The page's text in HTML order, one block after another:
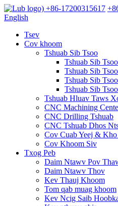
+86-17200315617
English
Tsev
Cov khoom
Tshuab Sib Tsoo
Tshuab Sib
Tshuab Sib
Tshuab Sib
Tshuab Sib
Tshuab Hluav Taws
CNC Machining
CNC Drilling Tshuab
CNC Tshuab Dhos
Cov Cuab Yeej &
Cov Khoom Siv
Txog Peb
Daim Ntawv Pov
Daim Ntawv Thov
Kev Thauj Khoom
Tom qab muag khoom
Kev Ncig Saib